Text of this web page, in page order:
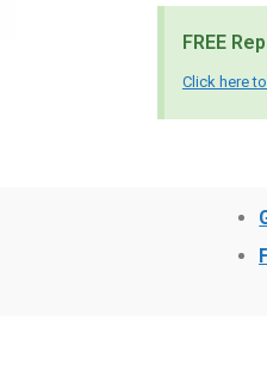
FREE
Click here